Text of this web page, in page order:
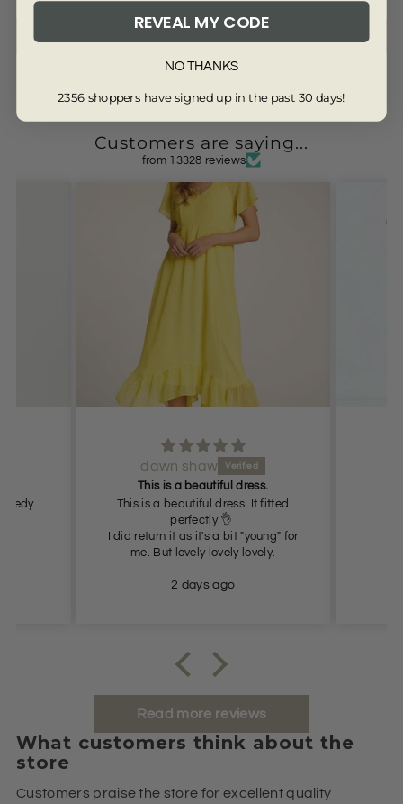
Customers are saying...
from 13328 reviews
dawn shaw
This is a beautiful dress.
This is a beautiful dress. It fitted
perfectly 👌
I did return it as it's a bit "young" for
me. But lovely lovely lovely.
2 days ago
Read more reviews
What customers think about the
store
Customers praise the store for excellent quality
REVEAL MY CODE
NO THANKS
2356 shoppers have signed up in the past 30 days!